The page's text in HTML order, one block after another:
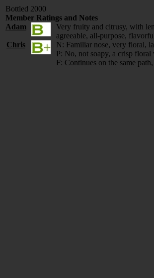
Bottled 2000
Member Ratings and Notes
Adam
Very fruity and citrusy, with
agreeable, all-purpose,
Chris
N: Familiar nose, very floral,
P: No, not soapy, a crisp
F: Continues on the same